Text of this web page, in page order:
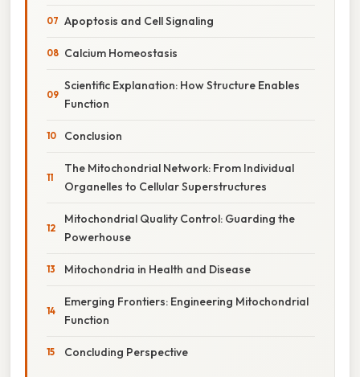
Apoptosis and Cell Signaling
Calcium Homeostasis
Scientific Explanation: How Structure Enables
Function
Conclusion
The Mitochondrial Network: From Individual
Organelles to Cellular Superstructures
Mitochondrial Quality Control: Guarding the
Powerhouse
Mitochondria in Health and Disease
Emerging Frontiers: Engineering Mitochondrial
Function
Concluding Perspective